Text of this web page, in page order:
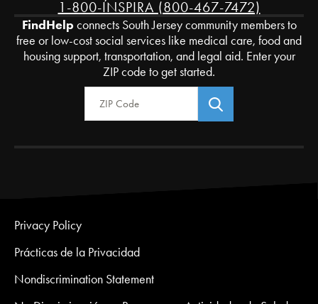
1-800-INSPIRA (800-467-7472)
FindHelpconnects South Jersey community members to
free or low-cost social services like medical care, food and
housing support, transportation, and legal aid. Enter your
ZIP code to get started.
Zip Code
Privacy Policy
Prácticas de la Privacidad
Nondiscrimination Statement